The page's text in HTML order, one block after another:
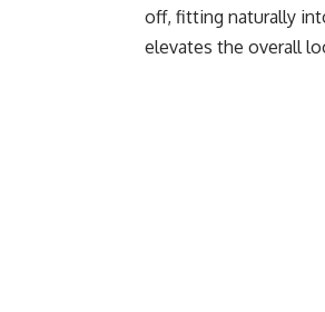
off, fitting naturally
elevates the overall